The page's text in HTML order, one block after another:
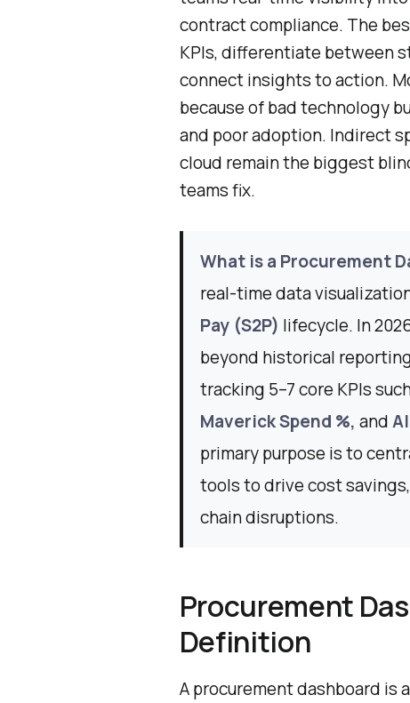
contract compliance. The
KPIs, differentiate between
connect insights to action.
because of bad technology
and poor adoption. Indirect
cloud remain the biggest
teams fix.
What is a Procurement
real-time data
Pay (S2P) lifecycle. In
beyond historical
tracking 5–7 core KPIs
Maverick Spend %, and
primary purpose is to
tools to drive cost
chain disruptions.
Procurement
Definition
A procurement dashboard is